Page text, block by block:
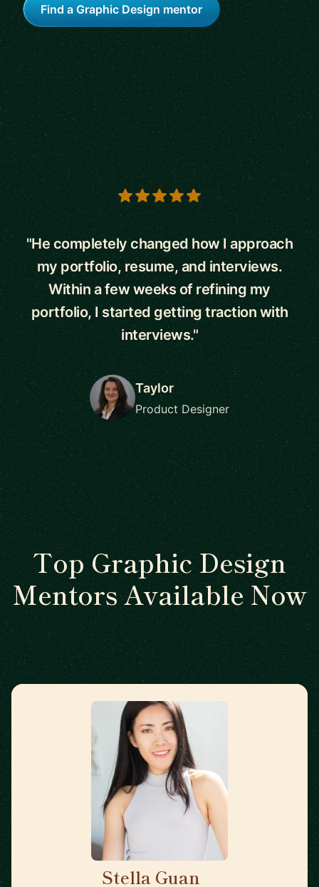
Find a Graphic Design mentor
5 out of 5 stars
"He completely changed how I approach
my portfolio, resume, and interviews.
Within a few weeks of refining my
portfolio, I started getting traction with
interviews."
Taylor
Product Designer
Top Graphic Design
Mentors Available Now
Stella Guan